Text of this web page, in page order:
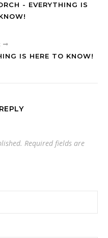
- EVERYTHING IS
IS HERE TO KNOW!
Required fields are